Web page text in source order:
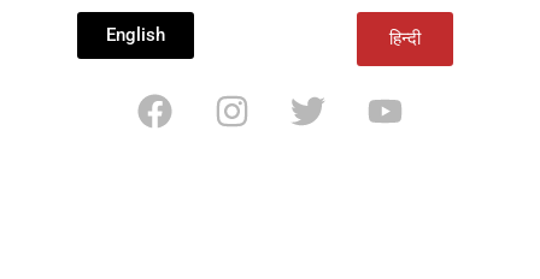
English हिन्दी